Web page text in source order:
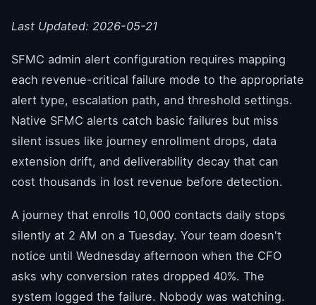
Last Updated: 2026-05-21
SFMC admin alert configuration requires mapping
each revenue-critical failure mode to the appropriate
alert type, escalation path, and threshold settings.
Native SFMC alerts catch basic failures but miss
silent issues like journey enrollment drops, data
extension drift, and deliverability decay that can
cost thousands in lost revenue before detection.
A journey that enrolls 10,000 contacts daily stops
silently at 2 AM on a Tuesday. Your team doesn't
notice until Wednesday afternoon when the CFO
asks why conversion rates dropped 40%. The
system logged the failure. Nobody was watching.